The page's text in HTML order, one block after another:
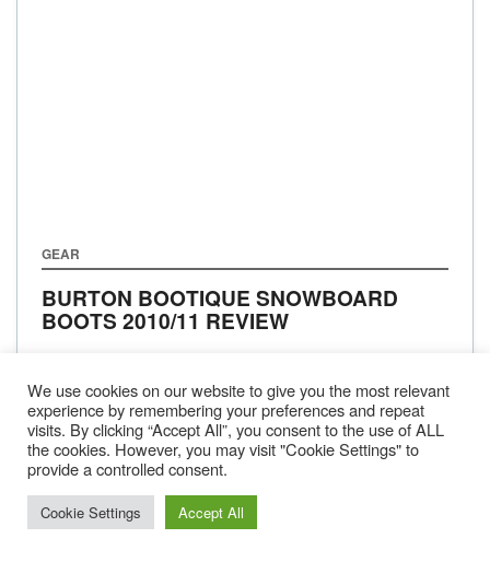
GEAR
BURTON BOOTIQUE SNOWBOARD
BOOTS 2010/11 REVIEW
1 2 … 13 NEXT
We use cookies on our website to give you the most relevant
experience by remembering your preferences and repeat
visits. By clicking “Accept All”, you consent to the use of ALL
the cookies. However, you may visit "Cookie Settings" to
provide a controlled consent.
Cookie Settings Accept All